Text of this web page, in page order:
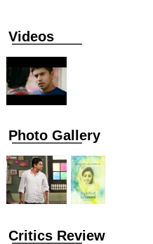
Videos
Photo Gallery
Critics Review